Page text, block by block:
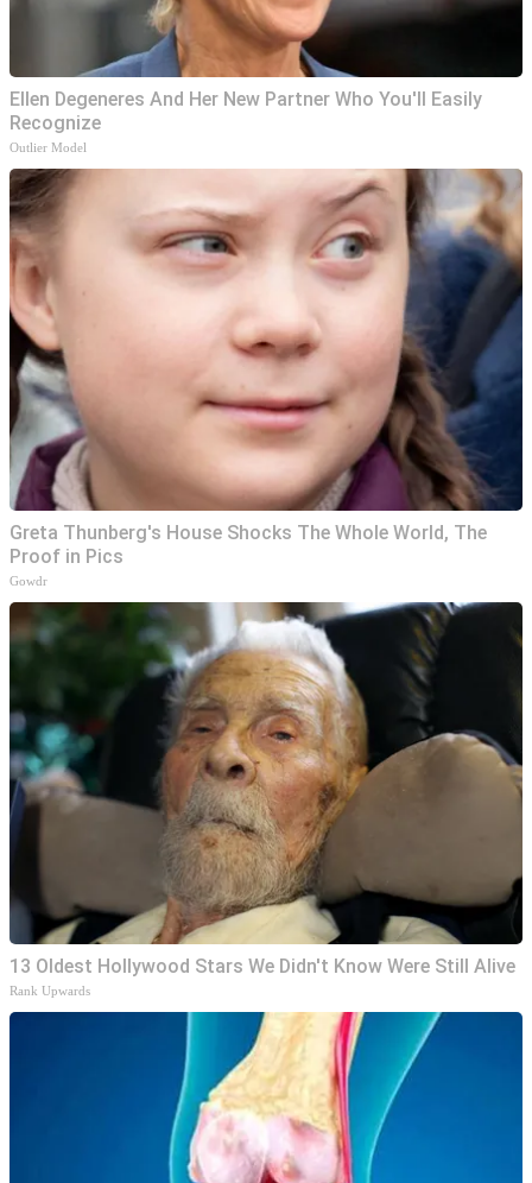
Ellen Degeneres And Her New Partner Who You'll Easily
Recognize
Outlier Model
Greta Thunberg's House Shocks The Whole World, The
Proof in Pics
Gowdr
13 Oldest Hollywood Stars We Didn't Know Were Still Alive
Rank Upwards